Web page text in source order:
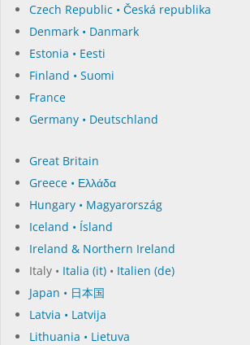
Czech Republic • Česká republika
Denmark • Danmark
Estonia • Eesti
Finland • Suomi
France
Germany • Deutschland
Great Britain
Greece • Ελλάδα
Hungary • Magyarország
Iceland • Ísland
Ireland & Northern Ireland
Italy • Italia (it) • Italien (de)
Japan • 日本国
Latvia • Latvija
Lithuania • Lietuva